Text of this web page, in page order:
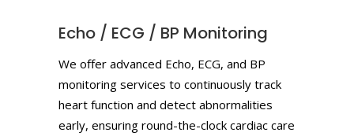
Echo / ECG / BP Monitoring
We offer advanced Echo, ECG, and BP
monitoring services to continuously track
heart function and detect abnormalities
early, ensuring round-the-clock cardiac care